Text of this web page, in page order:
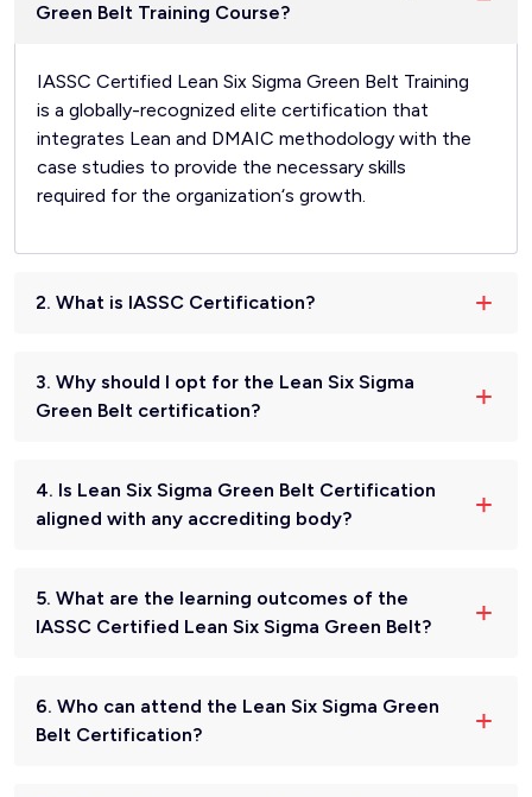
Green Belt Training Course?
IASSC Certified Lean Six Sigma Green Belt Training
is a globally-recognized elite certification that
integrates Lean and DMAIC methodology with the
case studies to provide the necessary skills
required for the organization‘s growth.
2. What is IASSC Certification?
3. Why should I opt for the Lean Six Sigma
Green Belt certification?
4. Is Lean Six Sigma Green Belt Certification
aligned with any accrediting body?
5. What are the learning outcomes of the
IASSC Certified Lean Six Sigma Green Belt?
6. Who can attend the Lean Six Sigma Green
Belt Certification?